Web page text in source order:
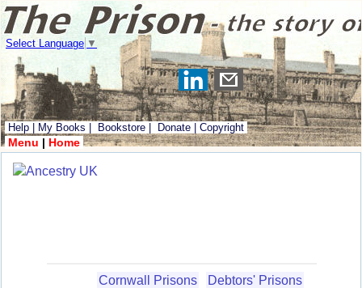
Select Language ▼
Help My Books Bookstore Donate Copyright
Menu | Home
Cornwall Prisons Debtors' Prisons